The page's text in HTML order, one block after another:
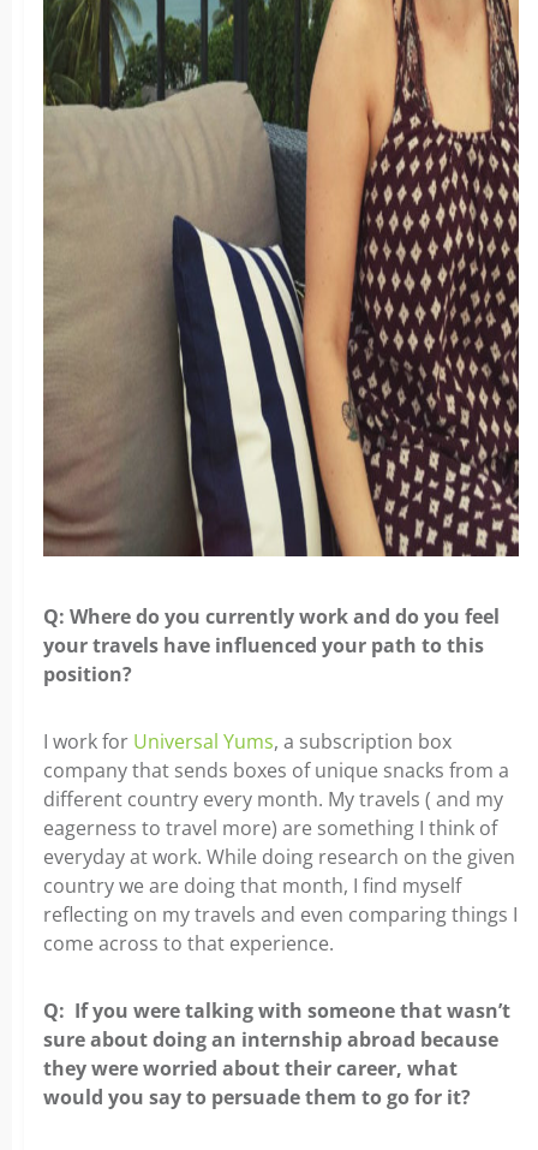
Q: Where do you currently work and do you feel
your travels have influenced your path to this
position?
I work for Universal Yums, a subscription box
company that sends boxes of unique snacks from a
different country every month. My travels ( and my
eagerness to travel more) are something I think of
everyday at work. While doing research on the given
country we are doing that month, I find myself
reflecting on my travels and even comparing things I
come across to that experience.
Q: If you were talking with someone that wasn’t
sure aboutdoing an internship abroad because
they were worried about their career, what
would you say to persuade them to go for it?